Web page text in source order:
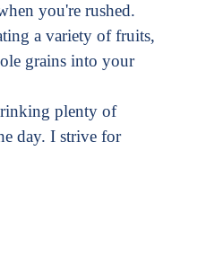
you're rushed.
a variety of fruits,
grains into your
plenty of
day. I strive for